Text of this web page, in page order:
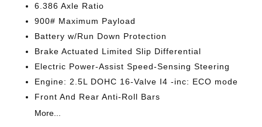
6.386 Axle Ratio
900# Maximum Payload
Battery w/Run Down Protection
Brake Actuated Limited Slip Differential
Electric Power-Assist Speed-Sensing Steering
Engine: 2.5L DOHC 16-Valve I4 -inc: ECO mode
Front And Rear Anti-Roll Bars
More...